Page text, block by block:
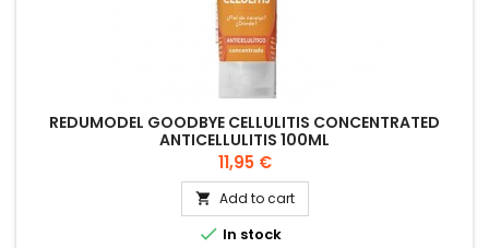
REDUMODEL GOODBYE CELLULITIS CONCENTRATED
ANTICELLULITIS 100ML
Price
11,95 €
 Add to cart
 In stock